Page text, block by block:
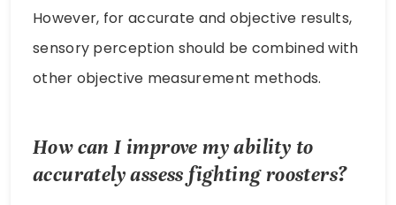
However, for accurate and objective results,
sensory perception should be combined with
other objective measurement methods.
How can I improve my ability to
accurately assess fighting roosters?